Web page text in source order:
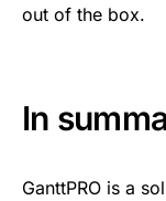
out of the box.
In
GanttPRO is a